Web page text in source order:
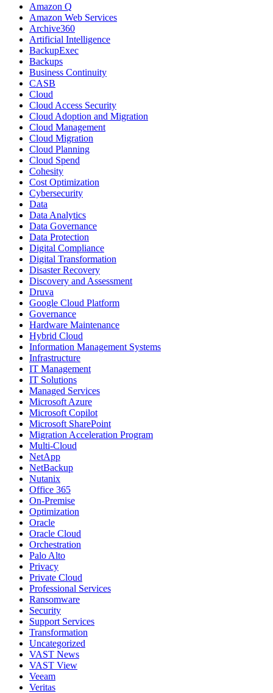
Amazon Q
Amazon Web Services
Archive360
Artificial Intelligence
BackupExec
Backups
Business Continuity
CASB
Cloud
Cloud Access Security
Cloud Adoption and Migration
Cloud Management
Cloud Migration
Cloud Planning
Cloud Spend
Cohesity
Cost Optimization
Cybersecurity
Data
Data Analytics
Data Governance
Data Protection
Digital Compliance
Digital Transformation
Disaster Recovery
Discovery and Assessment
Druva
Google Cloud Platform
Governance
Hardware Maintenance
Hybrid Cloud
Information Management Systems
Infrastructure
IT Management
IT Solutions
Managed Services
Microsoft Azure
Microsoft Copilot
Microsoft SharePoint
Migration Acceleration Program
Multi-Cloud
NetApp
NetBackup
Nutanix
Office 365
On-Premise
Optimization
Oracle
Oracle Cloud
Orchestration
Palo Alto
Privacy
Private Cloud
Professional Services
Ransomware
Security
Support Services
Transformation
Uncategorized
VAST News
VAST View
Veeam
Veritas